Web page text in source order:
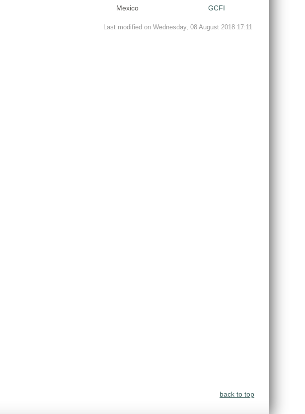
Mexico GCFI
Last modified on Wednesday, 08 August 2018 17:11
back to top